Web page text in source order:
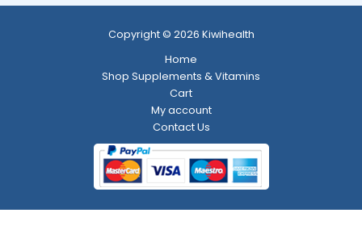
Copyright © 2026 Kiwihealth
Home
Shop Supplements & Vitamins
Cart
My account
Contact Us